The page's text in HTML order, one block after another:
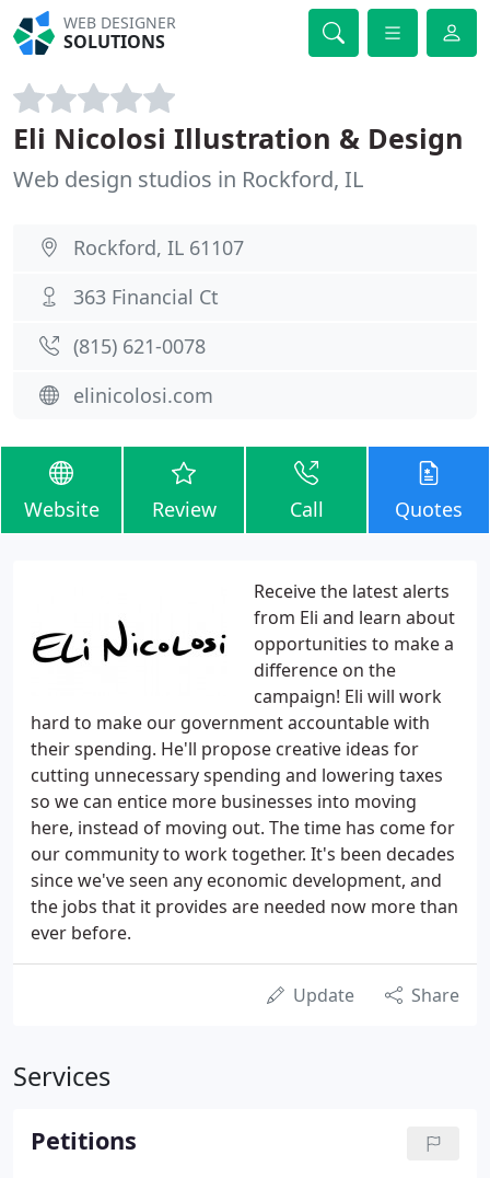
WEB DESIGNER
SOLUTIONS
Eli Nicolosi Illustration & Design
Web design studios in Rockford, IL
Rockford, IL 61107
363 Financial Ct
(815) 621-0078
elinicolosi.com
Website Review Call Quotes
Receive the latest alerts
from Eli and learn about
opportunities to make a
difference on the
campaign! Eli will work
hard to make our government accountable with
their spending. He'll propose creative ideas for
cutting unnecessary spending and lowering taxes
so we can entice more businesses into moving
here, instead of moving out. The time has come for
our community to work together. It's been decades
since we've seen any economic development, and
the jobs that it provides are needed now more than
ever before.
Update Share
Services
Petitions